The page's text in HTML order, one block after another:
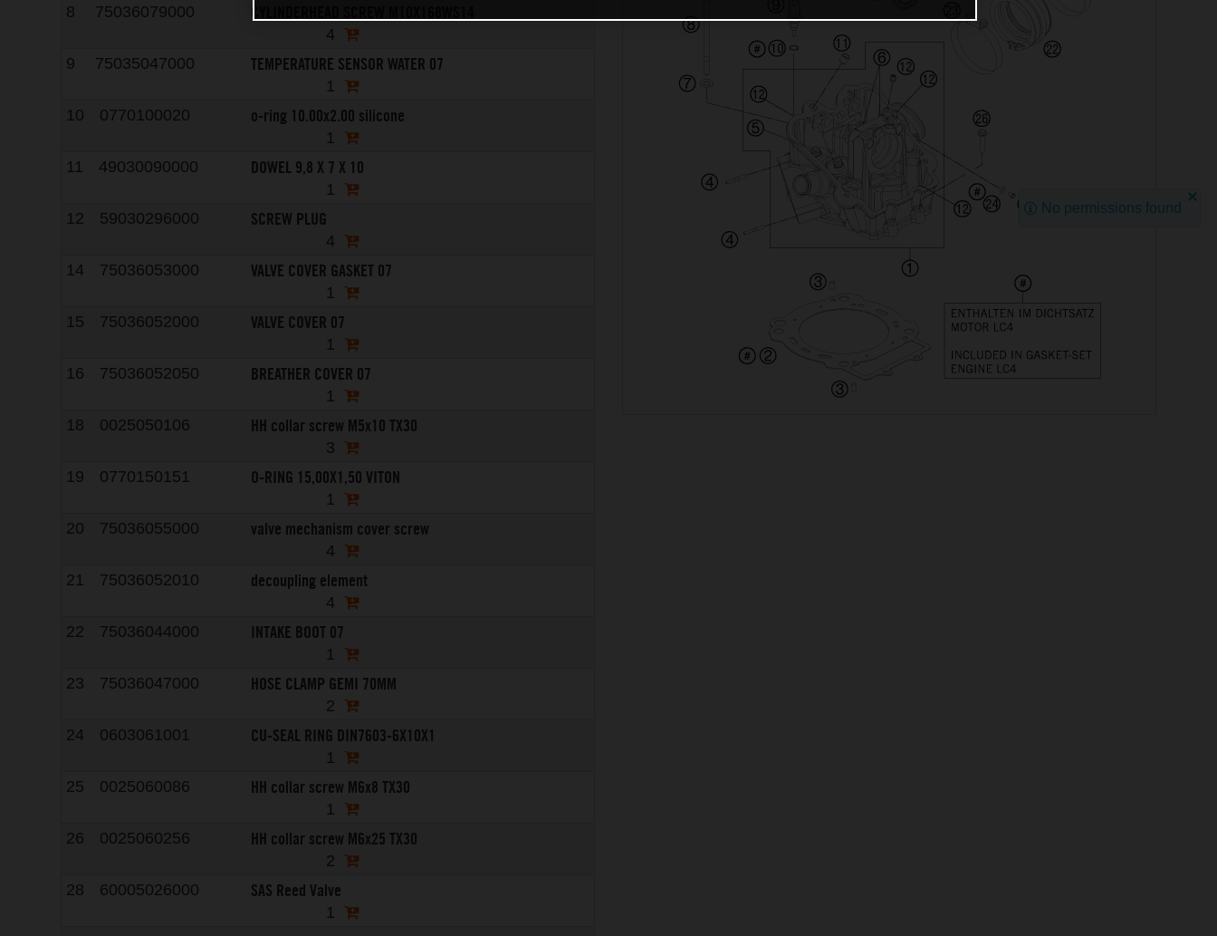
8
75036079000 CYLINDERHEAD SCREW M10X168WS14
4
9
75035047000 TEMPERATURE SENSOR WATER 07
1
10
0770100020 o-ring 10.00x2.00 silicone
1
11
49030090000 DOWEL 9,8 X 7 X 10
1
12
59030296000 SCREW PLUG
4
14
75036053000 VALVE COVER GASKET 07
1
15
75036052000 VALVE COVER 07
1
16
75036052050 BREATHER COVER 07
1
18
0025050106 HH collar screw M5x10 TX30
3
19
0770150151 O-RING 15,00X1,50 VITON
1
20
75036055000 valve mechanism cover screw
4
21
75036052010 decoupling element
4
22
75036044000 INTAKE BOOT 07
1
23
75036047000 HOSE CLAMP GEMI 70MM
2
24
0603061001 CU-SEAL RING DIN7603-6X10X1
1
25
0025060086 HH collar screw M6x8 TX30
1
26
0025060256 HH collar screw M6x25 TX30
2
28
60005026000 SAS Reed Valve
1
No permissions found